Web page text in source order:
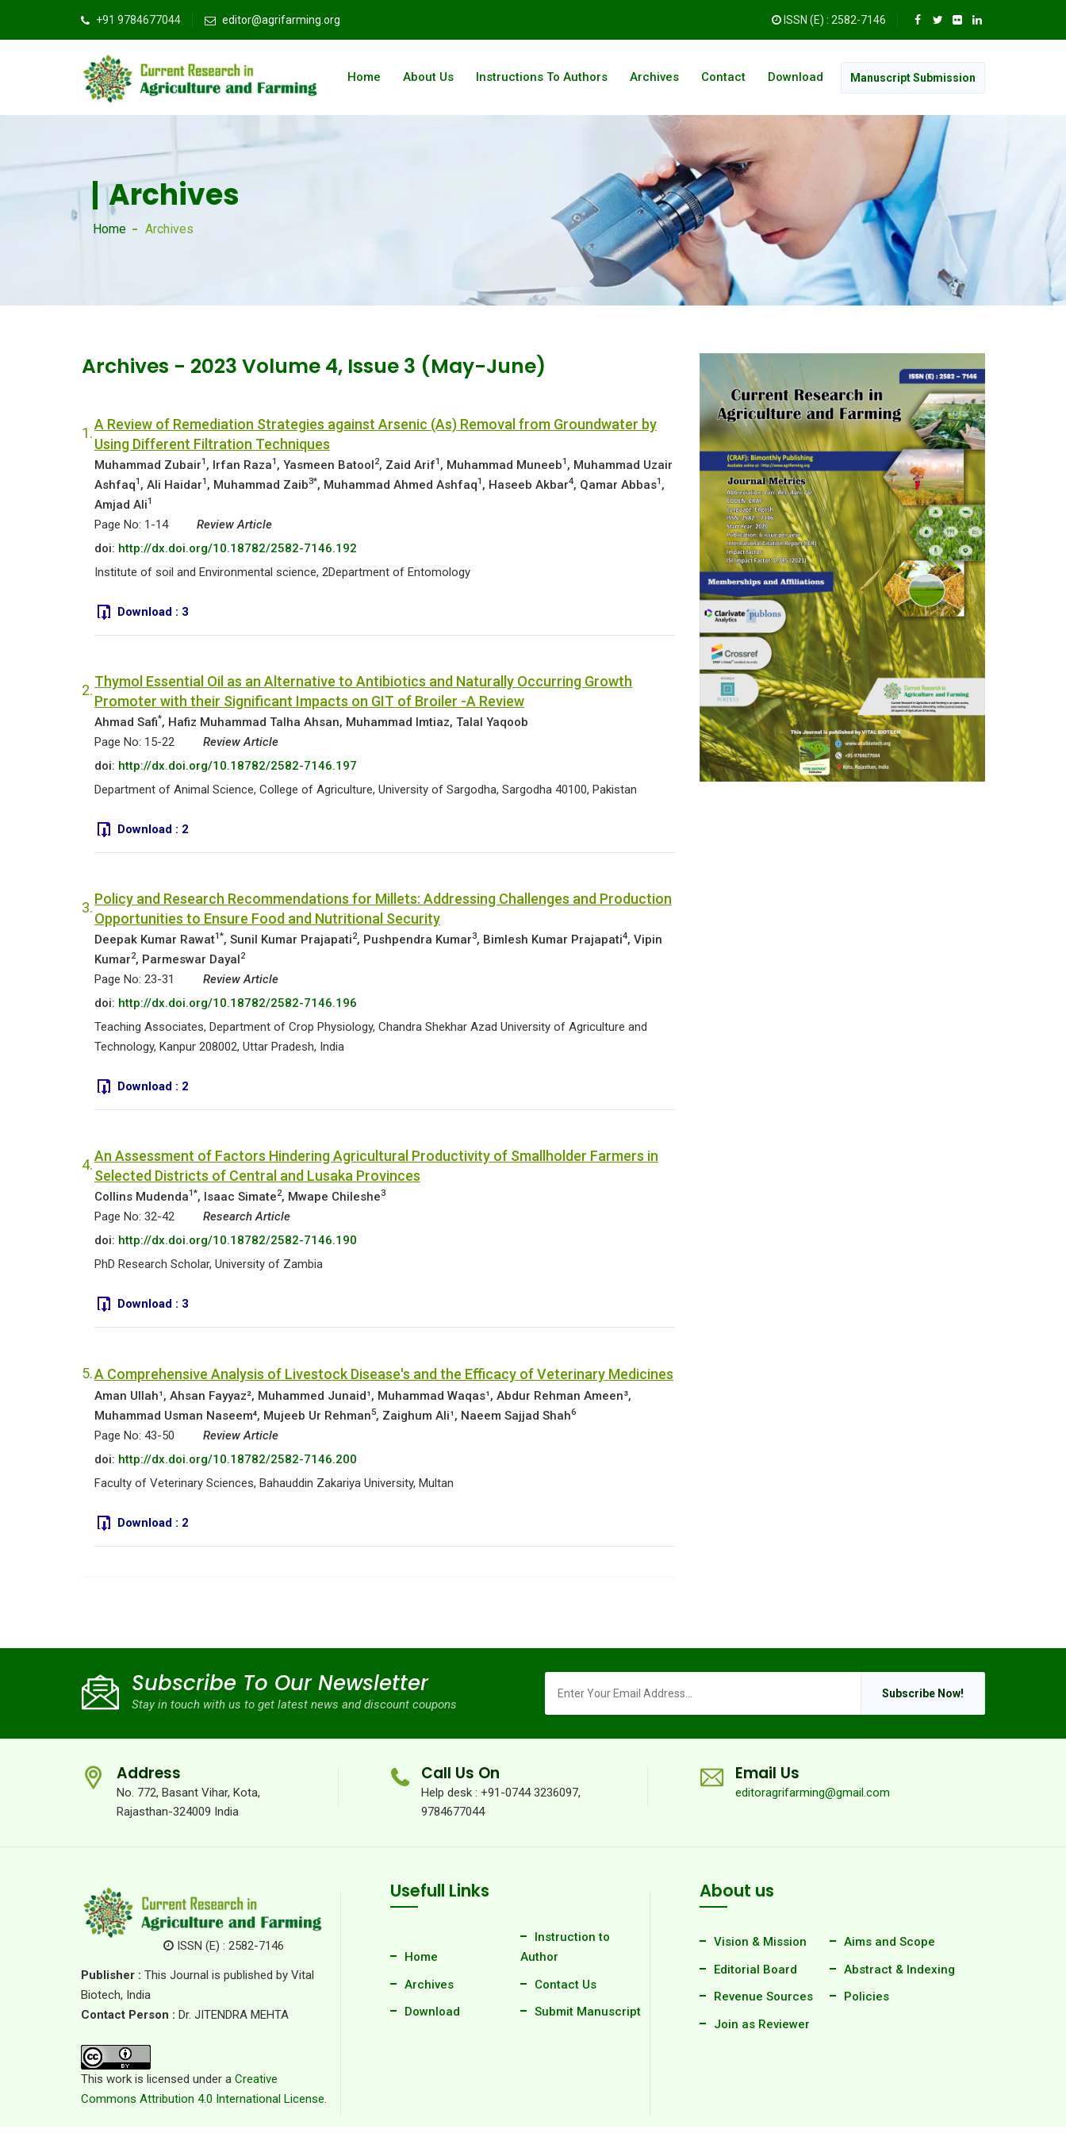
+91 9784677044 editor@agrifarming.org ISSN (E) : 2582-7146
Home About Us Instructions To Authors Archives Contact Download Manuscript Submission
Archives
Home Archives
Archives - 2023 Volume 4, Issue 3 (May-June)
1.
A Review of Remediation Strategies against Arsenic (As) Removal from Groundwater by
Using Different Filtration Techniques
Muhammad Zubair1 , Irfan Raza1 , Yasmeen Batool2, Zaid Arif1 , Muhammad Muneeb1 , Muhammad Uzair
Ashfaq1 , Ali Haidar1 , Muhammad Zaib3*, Muhammad Ahmed Ashfaq1 , Haseeb Akbar4, Qamar Abbas1 ,
Amjad Ali1
Page No: 1-14
Review Article
doi: http://dx.doi.org/10.18782/2582-7146.192
Institute of soil and Environmental science, 2Department of Entomology
Download : 3
2.
Thymol Essential Oil as an Alternative to Antibiotics and Naturally Occurring Growth
Promoter with their Significant Impacts on GIT of Broiler -A Review
Ahmad Safi*, Hafiz Muhammad Talha Ahsan, Muhammad Imtiaz, Talal Yaqoob
Page No: 15-22
Review Article
doi: http://dx.doi.org/10.18782/2582-7146.197
Department of Animal Science, College of Agriculture, University of Sargodha, Sargodha 40100, Pakistan
Download : 2
3.
Policy and Research Recommendations for Millets: Addressing Challenges and Production
Opportunities to Ensure Food and Nutritional Security
Deepak Kumar Rawat1*, Sunil Kumar Prajapati2, Pushpendra Kumar3, Bimlesh Kumar Prajapati4, Vipin
Kumar2, Parmeswar Dayal2
Page No: 23-31
Review Article
doi: http://dx.doi.org/10.18782/2582-7146.196
Teaching Associates, Department of Crop Physiology, Chandra Shekhar Azad University of Agriculture and
Technology, Kanpur 208002, Uttar Pradesh, India
Download : 2
4.
An Assessment of Factors Hindering Agricultural Productivity of Smallholder Farmers in
Selected Districts of Central and Lusaka Provinces
Collins Mudenda1*, Isaac Simate2, Mwape Chileshe3
Page No: 32-42
Research Article
doi: http://dx.doi.org/10.18782/2582-7146.190
PhD Research Scholar, University of Zambia
Download : 3
5.A Comprehensive Analysis of Livestock Disease's and the Efficacy of Veterinary Medicines
Aman Ullah¹, Ahsan Fayyaz², Muhammed Junaid¹, Muhammad Waqas¹, Abdur Rehman Ameen³,
Muhammad Usman Naseem⁴, Mujeeb Ur Rehman5, Zaighum Ali¹, Naeem Sajjad Shah6
Page No: 43-50
Review Article
doi: http://dx.doi.org/10.18782/2582-7146.200
Faculty of Veterinary Sciences, Bahauddin Zakariya University, Multan
Download : 2
Subscribe To Our Newsletter
Stay in touch with us to get latest news and discount coupons
Subscribe Now!
Address
No. 772, Basant Vihar, Kota,
Rajasthan-324009 India
Call Us On
Help desk : +91-0744 3236097,
9784677044
Email Us
editoragrifarming@gmail.com
ISSN (E) : 2582-7146
Publisher : This Journal is published by Vital
Biotech, India
Contact Person : Dr. JITENDRA MEHTA
This work is licensed under a Creative
Commons Attribution 4.0 International License.
Usefull Links
Home
Instruction to
Author
Archives
Contact Us
Download
Submit Manuscript
About us
Vision & Mission
Aims and Scope
Editorial Board
Abstract & Indexing
Revenue Sources
Policies
Join as Reviewer